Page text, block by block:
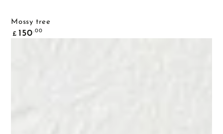
Mossy tree
Common
price
£ 150 .00